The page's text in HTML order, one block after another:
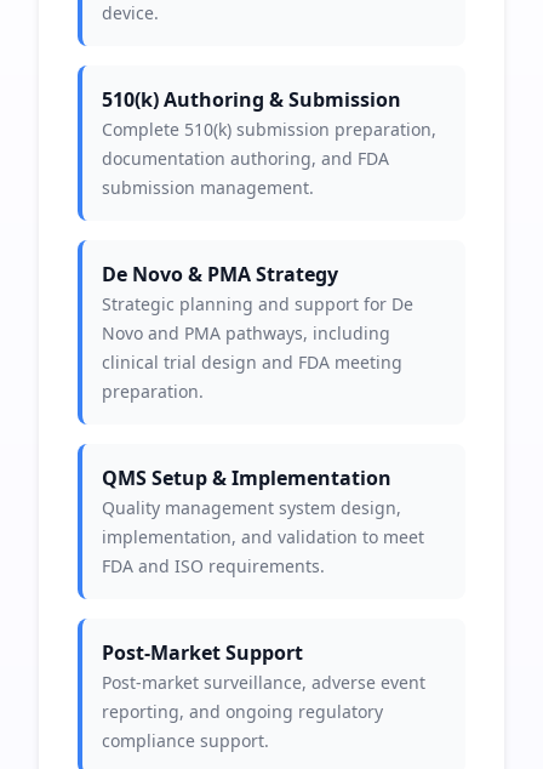
device.
510(k) Authoring & Submission
Complete 510(k) submission preparation,
documentation authoring, and FDA
submission management.
De Novo & PMA Strategy
Strategic planning and support for De
Novo and PMA pathways, including
clinical trial design and FDA meeting
preparation.
QMS Setup & Implementation
Quality management system design,
implementation, and validation to meet
FDA and ISO requirements.
Post-Market Support
Post-market surveillance, adverse event
reporting, and ongoing regulatory
compliance support.